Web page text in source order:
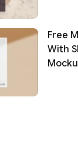
Free
With